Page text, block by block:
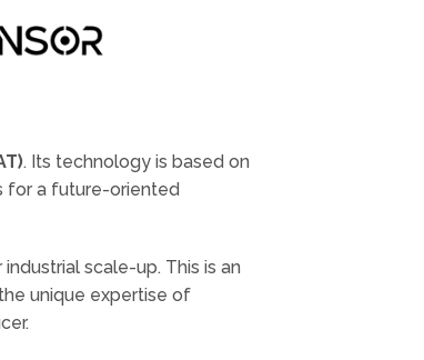
. Its technology is based on
for a future-oriented
industrial scale-up. This is an
unique expertise of